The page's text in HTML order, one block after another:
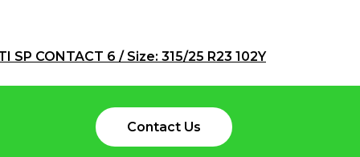
SP CONTACT 6 / Size: 315/25 R23 102Y
Contact Us